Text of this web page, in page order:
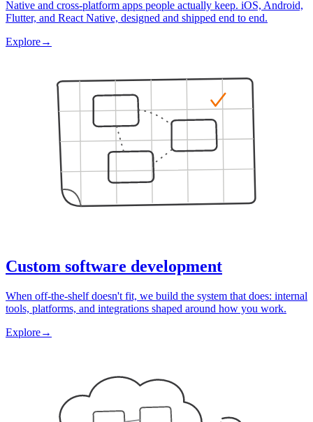
Native and cross-platform apps people actually keep. iOS, Android,
Flutter, and React Native, designed and shipped end to end.
Explore→
Custom software development
When off-the-shelf doesn't fit, we build the system that does: internal
tools, platforms, and integrations shaped around how you work.
Explore→